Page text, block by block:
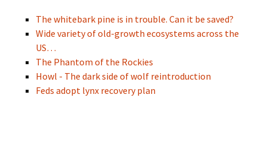
The whitebark pine is in trouble. Can it be saved?
Wide variety of old-growth ecosystems across the
US…
The Phantom of the Rockies
Howl - The dark side of wolf reintroduction
Feds adopt lynx recovery plan